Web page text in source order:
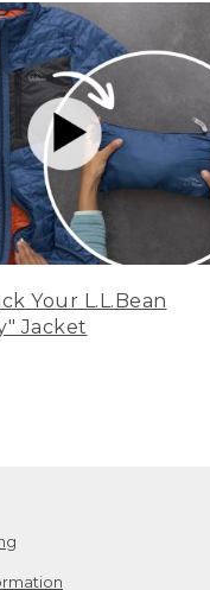
Your L.L.Bean
Jacket